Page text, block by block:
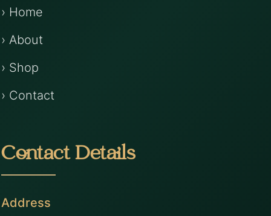
› Home
› About
› Shop
› Contact
Contact Details
Address